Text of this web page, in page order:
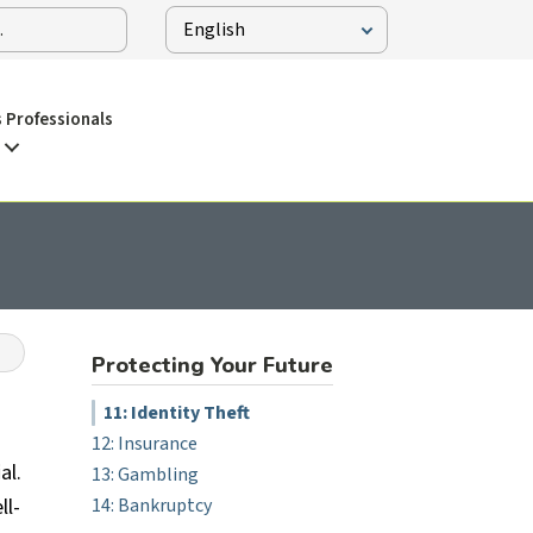
Professionals
Protecting Your Future
11: Identity Theft
12: Insurance
13: Gambling
14: Bankruptcy